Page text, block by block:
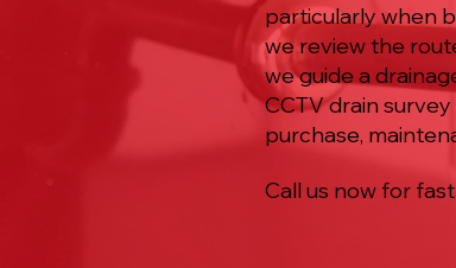
particularly when
we review the
we guide a
CCTV drain
purchase,
Call us now for